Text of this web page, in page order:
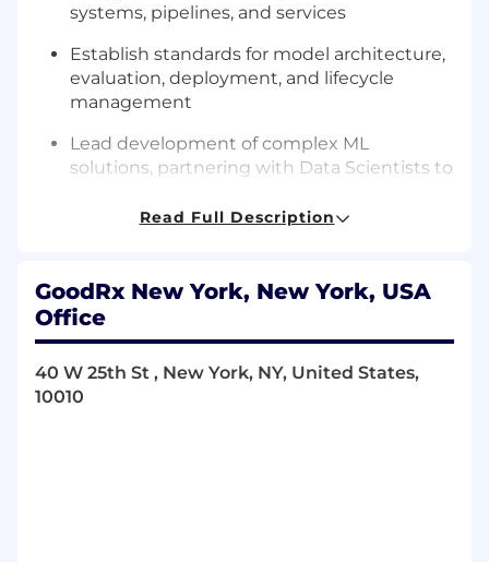
systems, pipelines, and services
Establish standards for model architecture,
evaluation, deployment, and lifecycle
management
Lead development of complex ML
solutions, partnering with Data Scientists to
Leverage agentic AI to speed up
consistent cadence
Drive enterprise MLOps strategy, including
deployment, monitoring, and model
governance
Read Full Description
GoodRx New York, New York, USA
Office
40 W 25th St , New York, NY, United States,
10010